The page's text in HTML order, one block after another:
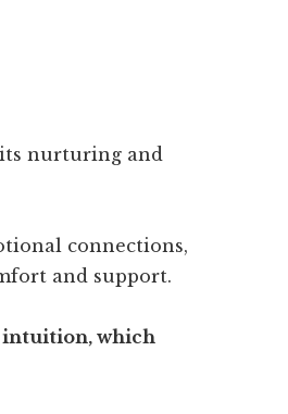
its nurturing and
connections,
and support.
intuition, which